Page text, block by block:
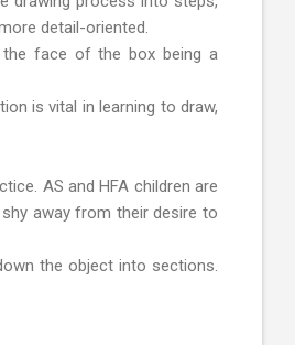
detail-oriented.
face of the box being a
is vital in learning to draw,
AS and HFA children are
away from their desire to
the object into sections.